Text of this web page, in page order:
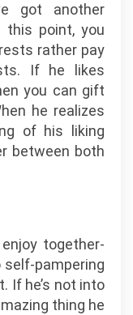
got another
point, you
rather pay
If he likes
you can gift
he realizes
of his liking
between both
together-
pampering
If he’s not into
thing he